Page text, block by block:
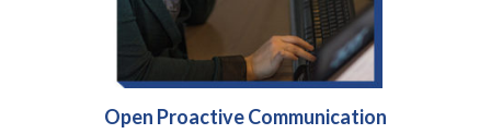
Open Proactive Communication